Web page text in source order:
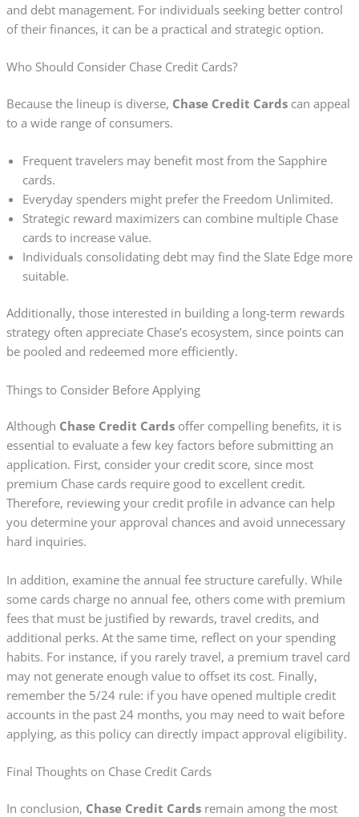
and debt management. For individuals seeking better control
of their finances, it can be a practical and strategic option.
Who Should Consider Chase Credit Cards?
Because the lineup is diverse, Chase Credit Cardscan appeal
to a wide range of consumers.
Frequent travelers may benefit most from the Sapphire
cards.
Everyday spenders might prefer the Freedom Unlimited.
Strategic reward maximizers can combine multiple Chase
cards to increase value.
Individuals consolidating debt may find the Slate Edge more
suitable.
Additionally, those interested in building a long-term rewards
strategy often appreciate Chase’s ecosystem, since points can
be pooled and redeemed more efficiently.
Things to Consider Before Applying
Although Chase Credit Cardsoffer compelling benefits, it is
essential to evaluate a few key factors before submitting an
application. First, consider your credit score, since most
premium Chase cards require good to excellent credit.
Therefore, reviewing your credit profile in advance can help
you determine your approval chances and avoid unnecessary
hard inquiries.
In addition, examine the annual fee structure carefully. While
some cards charge no annual fee, others come with premium
fees that must be justified by rewards, travel credits, and
additional perks. At the same time, reflect on your spending
habits. For instance, if you rarely travel, a premium travel card
may not generate enough value to offset its cost. Finally,
remember the 5/24 rule: if you have opened multiple credit
accounts in the past 24 months, you may need to wait before
applying, as this policy can directly impact approval eligibility.
Final Thoughts on Chase Credit Cards
In conclusion, Chase Credit Cardsremain among the most